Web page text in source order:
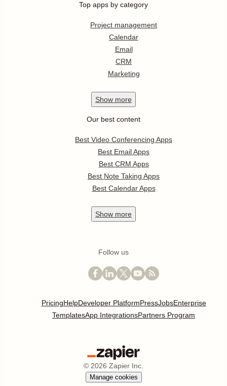
Top apps by category
Project management
Calendar
Email
CRM
Marketing
Show more
Our best content
Best Video Conferencing Apps
Best Email Apps
Best CRM Apps
Best Note Taking Apps
Best Calendar Apps
Show more
Follow us
PricingHelpDeveloper PlatformPressJobsEnterprise
TemplatesApp IntegrationsPartners Program
© 2026 Zapier Inc.
Manage cookies